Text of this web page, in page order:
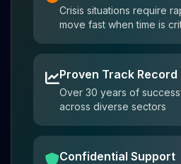
Crisis situations require
move fast when time is
Proven Track Record
Over 30 years of
across diverse sectors
Confidential Support